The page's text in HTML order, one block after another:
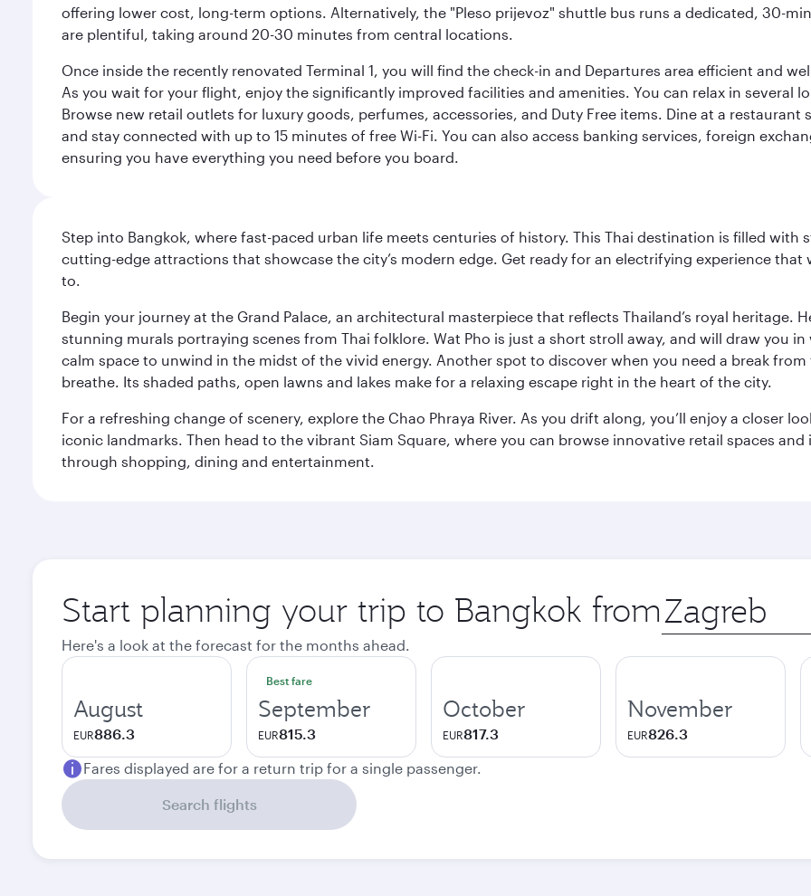
offering lower cost, long-term options. Alternatively, the "Pleso prijevoz" shuttle bus runs a dedicated, 30-
are plentiful, taking around 20-30 minutes from central locations.
Once inside the recently renovated Terminal 1, you will find the check-in and Departures area efficient and
As you wait for your flight, enjoy the significantly improved facilities and amenities. You can relax in several
Browse new retail outlets for luxury goods, perfumes, accessories, and Duty Free items. Dine at a
and stay connected with up to 15 minutes of free Wi-Fi. You can also access banking services, foreign
ensuring you have everything you need before you board.
Step into Bangkok, where fast-paced urban life meets centuries of history. This Thai destination is filled
cutting-edge attractions that showcase the city’s modern edge. Get ready for an electrifying experience
to.
Begin your journey at the Grand Palace, an architectural masterpiece that reflects Thailand’s royal heritage.
stunning murals portraying scenes from Thai folklore. Wat Pho is just a short stroll away, and will draw you
calm space to unwind in the midst of the vivid energy. Another spot to discover when you need a break
breathe. Its shaded paths, open lawns and lakes make for a relaxing escape right in the heart of the city.
For a refreshing change of scenery, explore the Chao Phraya River. As you drift along, you’ll enjoy a closer
iconic landmarks. Then head to the vibrant Siam Square, where you can browse innovative retail spaces
through shopping, dining and entertainment.
Start planning your trip to Bangkok from Origin
city
Here's a look at the forecast for the months ahead.
August
EUR886.3
Best fare
September
EUR815.3
October
EUR817.3
November
EUR826.3
Fares displayed are for a return trip for a single passenger.
Search flights